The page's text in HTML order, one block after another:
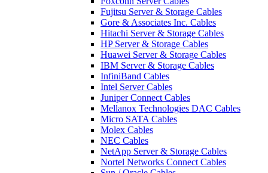
Fujitsu Server & Storage Cables
Gore & Associates Inc. Cables
Hitachi Server & Storage Cables
HP Server & Storage Cables
Huawei Server & Storage Cables
IBM Server & Storage Cables
InfiniBand Cables
Intel Server Cables
Juniper Connect Cables
Mellanox Technologies DAC Cables
Micro SATA Cables
Molex Cables
NEC Cables
NetApp Server & Storage Cables
Nortel Networks Connect Cables